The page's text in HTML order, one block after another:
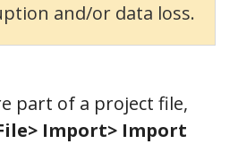
and/or data loss.
part of a project file,
Import> Import